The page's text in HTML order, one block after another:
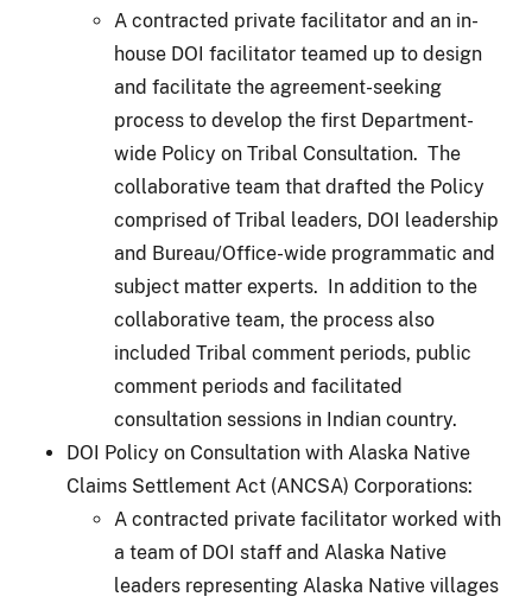
A contracted private facilitator and an in-
house DOI facilitator teamed up to design
and facilitate the agreement-seeking
process to develop the first Department-
wide Policy on Tribal Consultation. The
collaborative team that drafted the Policy
comprised of Tribal leaders, DOI leadership
and Bureau/Office-wide programmatic and
subject matter experts. In addition to the
collaborative team, the process also
included Tribal comment periods, public
comment periods and facilitated
consultation sessions in Indian country.
DOI Policy on Consultation with Alaska Native
Claims Settlement Act (ANCSA) Corporations:
A contracted private facilitator worked with
a team of DOI staff and Alaska Native
leaders representing Alaska Native villages